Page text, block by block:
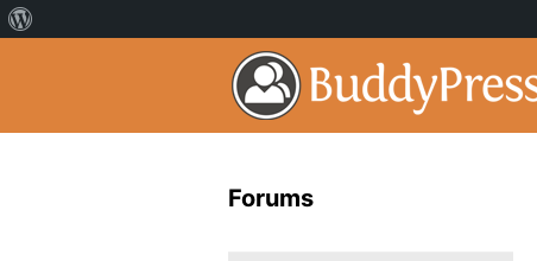
Forums